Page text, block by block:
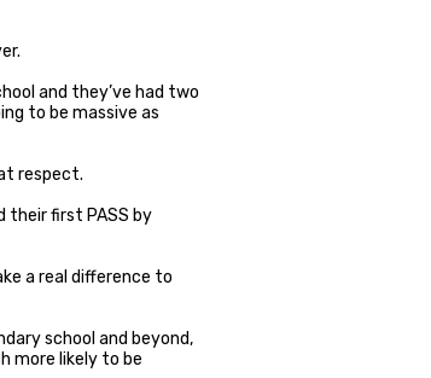
and they’ve had two
to be massive as
respect.
their first PASS by
a real difference to
school and beyond,
more likely to be